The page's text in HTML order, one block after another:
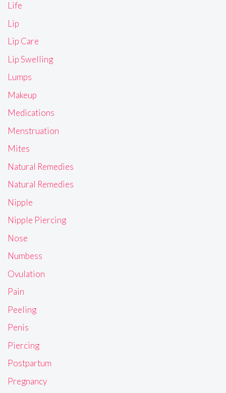
Life
Lip
Lip Care
Lip Swelling
Lumps
Makeup
Medications
Menstruation
Mites
Natural Remedies
Natural Remedies
Nipple
Nipple Piercing
Nose
Numbess
Ovulation
Pain
Peeling
Penis
Piercing
Postpartum
Pregnancy